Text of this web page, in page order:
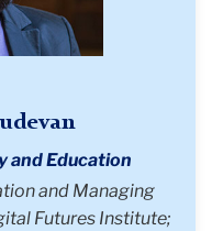
and Education
and Managing
Futures Institute;